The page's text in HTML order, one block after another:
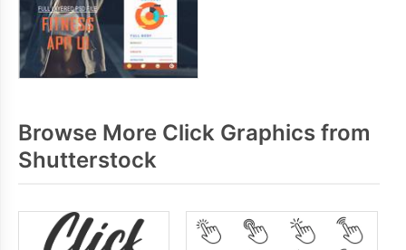
Browse More Click Graphics from
Shutterstock